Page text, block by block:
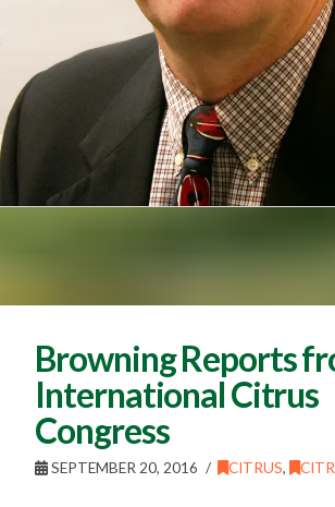
Browning Reports
International Citrus
Congress
SEPTEMBER 20, 2016 CITRUS,